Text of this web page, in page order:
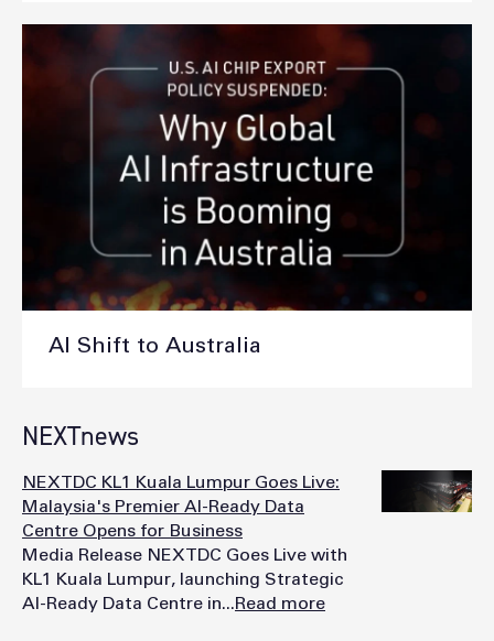
AI Shift to Australia
NEXTnews
NEXTDC KL1 Kuala Lumpur Goes Live:
Malaysia's Premier AI-Ready Data
Centre Opens for Business
Media Release NEXTDC Goes Live with
KL1 Kuala Lumpur, launching Strategic
AI-Ready Data Centre in...Read more